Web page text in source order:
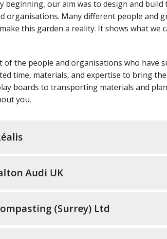
beginning, our aim was to design and
organisations. Many different people and
this garden a reality. It shows what
of the people and organisations who have
time, materials, and expertise to bring
boards to transporting materials and
you.
Audi UK
(Surrey) Ltd